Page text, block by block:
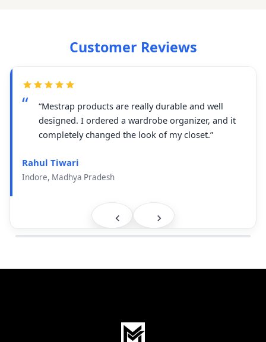
Customer Reviews
“Mestrap products are really durable and well
designed. I ordered a wardrobe organizer, and it
completely changed the look of my closet.”
Rahul Tiwari
Indore, Madhya Pradesh